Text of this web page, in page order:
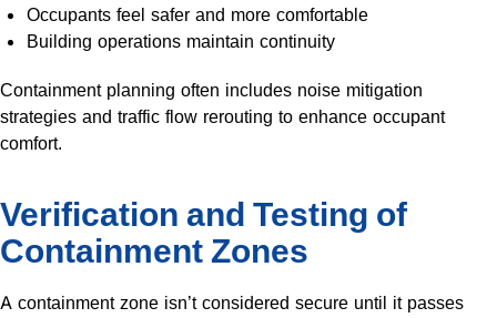
Occupants feel safer and more comfortable
Building operations maintain continuity
Containment planning often includes noise mitigation
strategies and traffic flow rerouting to enhance occupant
comfort.
Verification and Testing of
Containment Zones
A containment zone isn’t considered secure until it passes